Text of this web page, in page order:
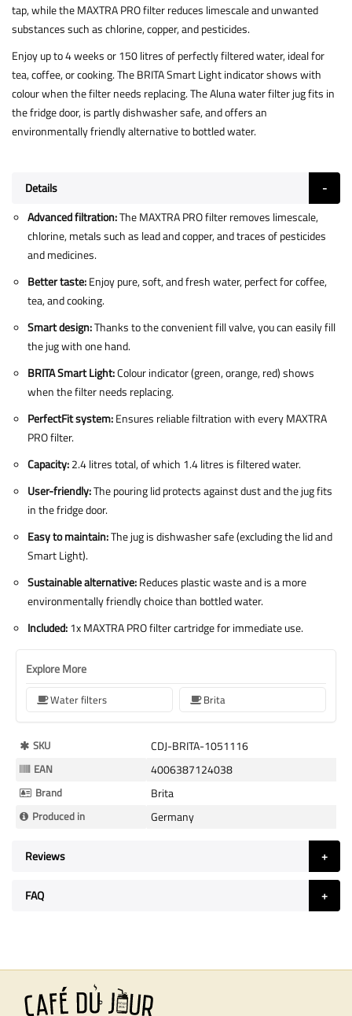
tap, while the MAXTRA PRO filter reduces limescale and unwanted
substances such as chlorine, copper, and pesticides.
Enjoy up to 4 weeks or 150 litres of perfectly filtered water, ideal for
tea, coffee, or cooking. The BRITA Smart Light indicator shows with
colour when the filter needs replacing. The Aluna water filter jug fits in
the fridge door, is partly dishwasher safe, and offers an
environmentally friendly alternative to bottled water.
Details
Advanced filtration:The MAXTRA PRO filter removes limescale,
chlorine, metals such as lead and copper, and traces of pesticides
and medicines.
Better taste:Enjoy pure, soft, and fresh water, perfect for coffee,
tea, and cooking.
Smart design:Thanks to the convenient fill valve, you can easily fill
the jug with one hand.
BRITA Smart Light:Colour indicator (green, orange, red) shows
when the filter needs replacing.
PerfectFit system:Ensures reliable filtration with every MAXTRA
PRO filter.
Capacity:2.4 litres total, of which 1.4 litres is filtered water.
User-friendly:The pouring lid protects against dust and the jug fits
in the fridge door.
Easy to maintain:The jug is dishwasher safe (excluding the lid and
Smart Light).
Sustainable alternative:Reduces plastic waste and is a more
environmentally friendly choice than bottled water.
Included:1x MAXTRA PRO filter cartridge for immediate use.
Explore More
Water filters Brita
More
Information
SKU CDJ-BRITA-1051116
EAN 4006387124038
Brand Brita
Produced in Germany
Reviews
FAQ